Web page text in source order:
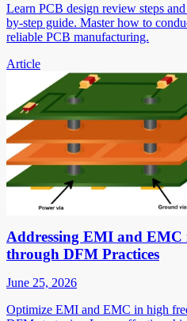
Learn PCB design review steps
by-step guide. Master how to
reliable PCB manufacturing.
Article
Addressing EMI and EMC
through DFM Practices
June 25, 2026
Optimize EMI and EMC in high